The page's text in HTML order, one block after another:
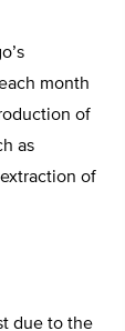
month
of
as
of
due to the